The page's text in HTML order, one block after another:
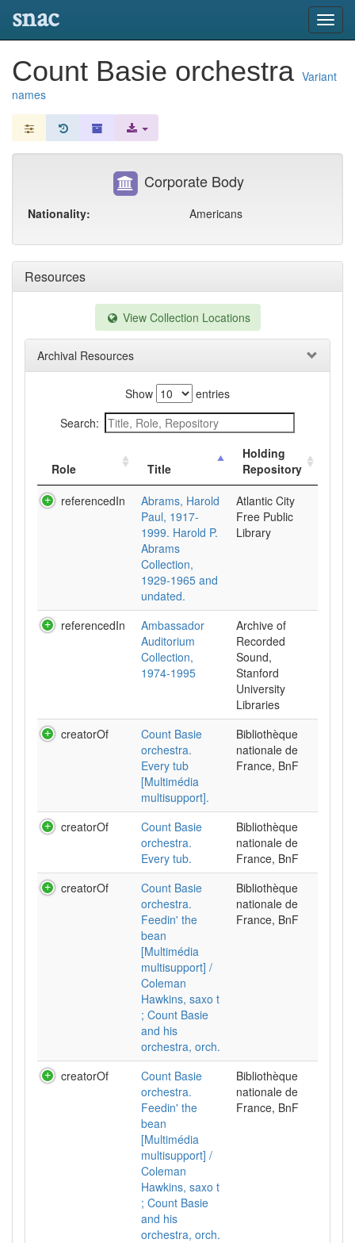
snac
Count Basie orchestra Variant
names
Resources
View Collection Locations
Archival Resources
Show
entries
Search:
Role Title
Holding
Repository
referencedIn
Abrams, Harold
Paul, 1917-
1999. Harold P.
Abrams
Collection,
1929-1965 and
undated.
Atlantic City
Free Public
Library
referencedIn
Ambassador
Auditorium
Collection,
1974-1995
Archive of
Recorded
Sound,
Stanford
University
Libraries
creatorOf
Count Basie
orchestra.
Every tub
[Multimédia
multisupport].
Bibliothèque
nationale de
France, BnF
creatorOf
Count Basie
orchestra.
Every tub.
Bibliothèque
nationale de
France, BnF
creatorOf
Count Basie
orchestra.
Feedin' the
bean
[Multimédia
multisupport] /
Coleman
Hawkins, saxo t
; Count Basie
and his
orchestra, orch.
Bibliothèque
nationale de
France, BnF
creatorOf
Count Basie
orchestra.
Feedin' the
bean
[Multimédia
multisupport] /
Coleman
Hawkins, saxo t
; Count Basie
and his
orchestra, orch.
Bibliothèque
nationale de
France, BnF
Corporate Body
Nationality: Americans